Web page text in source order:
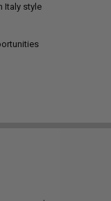
Italy style